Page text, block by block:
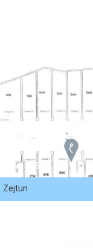
No. 81541
Zejtun